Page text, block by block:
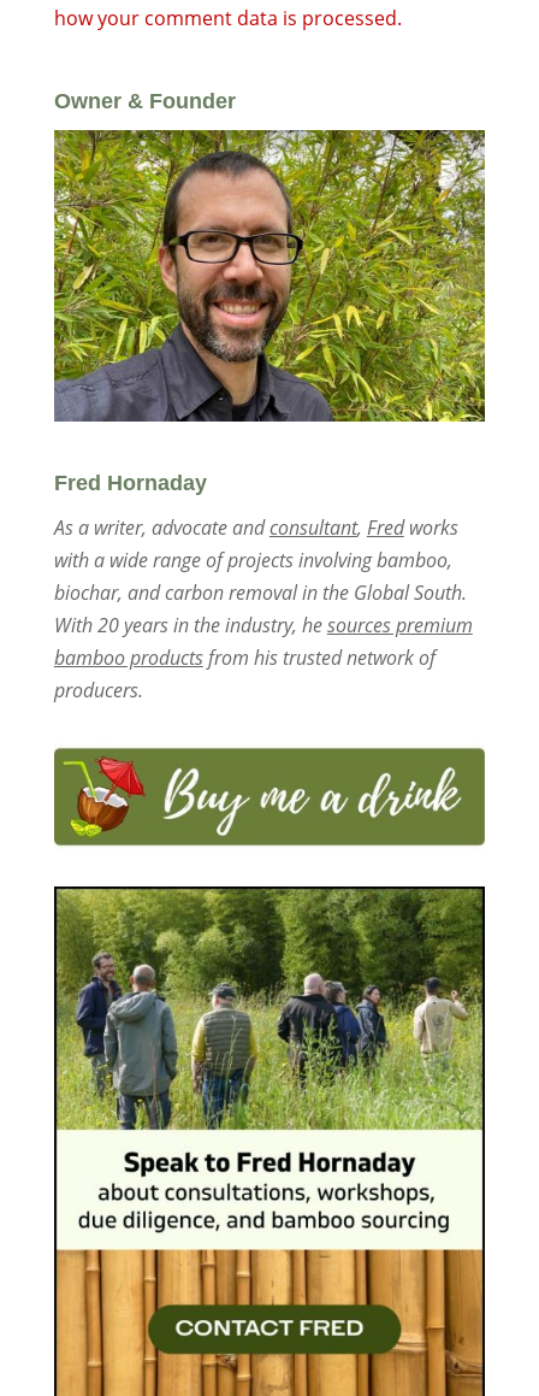
how your comment data is processed.
Owner & Founder
Fred Hornaday
As a writer, advocate andconsultant, Fredworks
with a wide range of projects involving bamboo,
biochar, and carbon removal in the Global South.
With 20 years in the industry, hesources premium
bamboo productsfrom his trusted network of
producers.